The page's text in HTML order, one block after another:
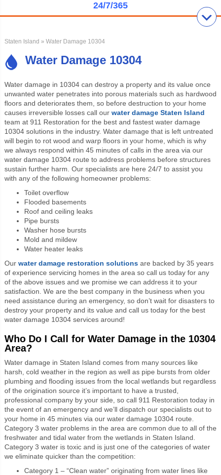
24/7/365
Staten Island » Water Damage 10304
Water Damage 10304
Water damage in 10304 can destroy a property and its value once
unwanted water penetrates into porous materials such as hardwood
floors and deteriorates them, so before destruction to your home
causes irreversible losses call our water damage Staten Island
team at 911 Restoration for the best and fastest water damage
10304 solutions in the industry. Water damage that is left untreated
will begin to rot wood and warp floors in your home, which is why
we always respond within 45 minutes of calls in the area via our
water damage 10304 route to address problems before structures
sustain further harm. Our specialists are here 24/7 to assist you
with any of the following homeowner problems:
Toilet overflow
Flooded basements
Roof and ceiling leaks
Pipe bursts
Washer hose bursts
Mold and mildew
Water heater leaks
Our water damage restoration solutionsare backed by 35 years
of experience servicing homes in the area so call us today for any
of the above issues and we promise we can address it to your
satisfaction. We are the best company in the business when you
need assistance during an emergency, so don’t wait for disasters to
destroy your property and its value and call us today for the best
water damage 10304 services around!
Who Do I Call for Water Damage in the 10304
Area?
Water damage in Staten Island comes from many sources like
harsh, cold weather in the region as well as pipe bursts from older
plumbing and flooding issues from the local wetlands but regardless
of the origination source it’s important to have a trusted,
professional company by your side, so call 911 Restoration today in
the event of an emergency and we’ll dispatch our specialists out to
your home in 45 minutes via our water damage 10304 route.
Category 3 water problems in the area are common due to all of the
freshwater and tidal water from the wetlands in Staten Island.
Category 3 water is toxic and is just one of the categories of water
we eliminate quicker than the competition:
Category 1 – “Clean water” originating from water lines like